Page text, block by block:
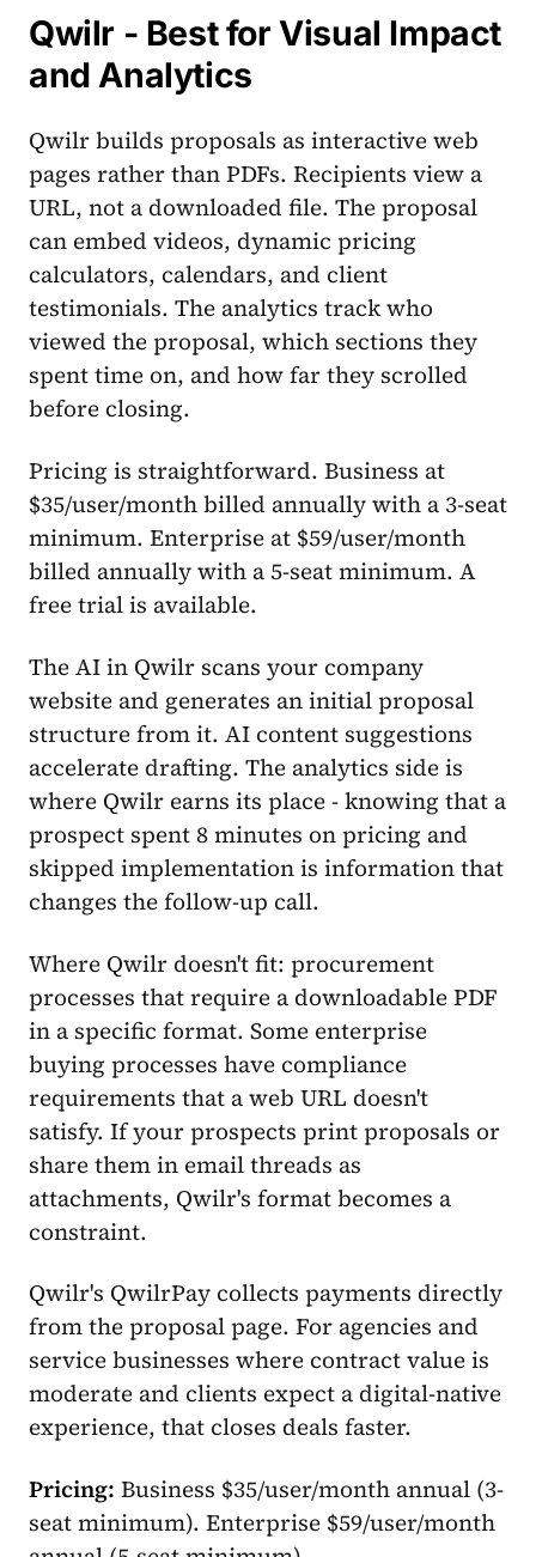
Qwilr - Best for Visual Impact
and Analytics
Qwilr builds proposals as interactive web
pages rather than PDFs. Recipients view a
URL, not a downloaded file. The proposal
can embed videos, dynamic pricing
calculators, calendars, and client
testimonials. The analytics track who
viewed the proposal, which sections they
spent time on, and how far they scrolled
before closing.
Pricing is straightforward. Business at
$35/user/month billed annually with a 3-seat
minimum. Enterprise at $59/user/month
billed annually with a 5-seat minimum. A
free trial is available.
The AI in Qwilr scans your company
website and generates an initial proposal
structure from it. AI content suggestions
accelerate drafting. The analytics side is
where Qwilr earns its place - knowing that a
prospect spent 8 minutes on pricing and
skipped implementation is information that
changes the follow-up call.
Where Qwilr doesn't fit: procurement
processes that require a downloadable PDF
in a specific format. Some enterprise
buying processes have compliance
requirements that a web URL doesn't
satisfy. If your prospects print proposals or
share them in email threads as
attachments, Qwilr's format becomes a
constraint.
Qwilr's QwilrPay collects payments directly
from the proposal page. For agencies and
service businesses where contract value is
moderate and clients expect a digital-native
experience, that closes deals faster.
Pricing: Business $35/user/month annual (3-
seat minimum). Enterprise $59/user/month